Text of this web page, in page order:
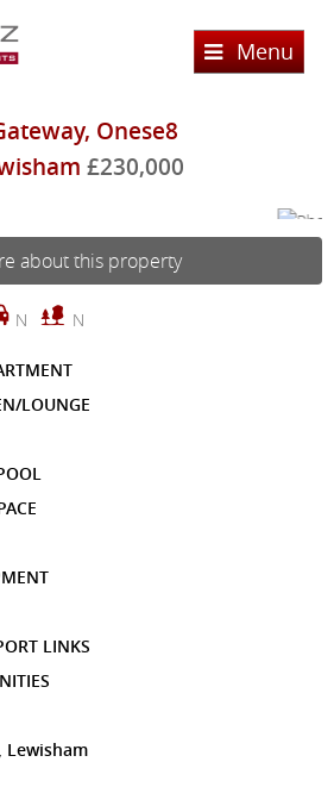
Menu
Ltd
Onese8
£230,000
about this property
N N
LOUNGE
LINKS
Lewisham